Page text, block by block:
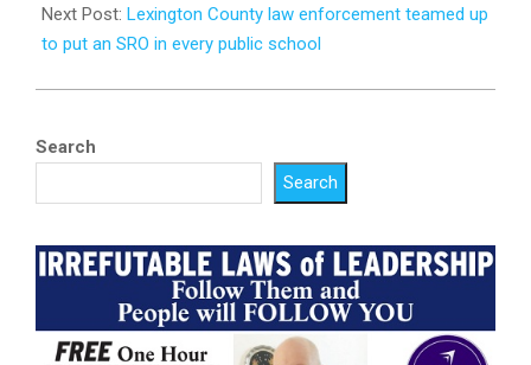
Next Post: Lexington County law enforcement teamed up
to put an SRO in every public school
Search
Search